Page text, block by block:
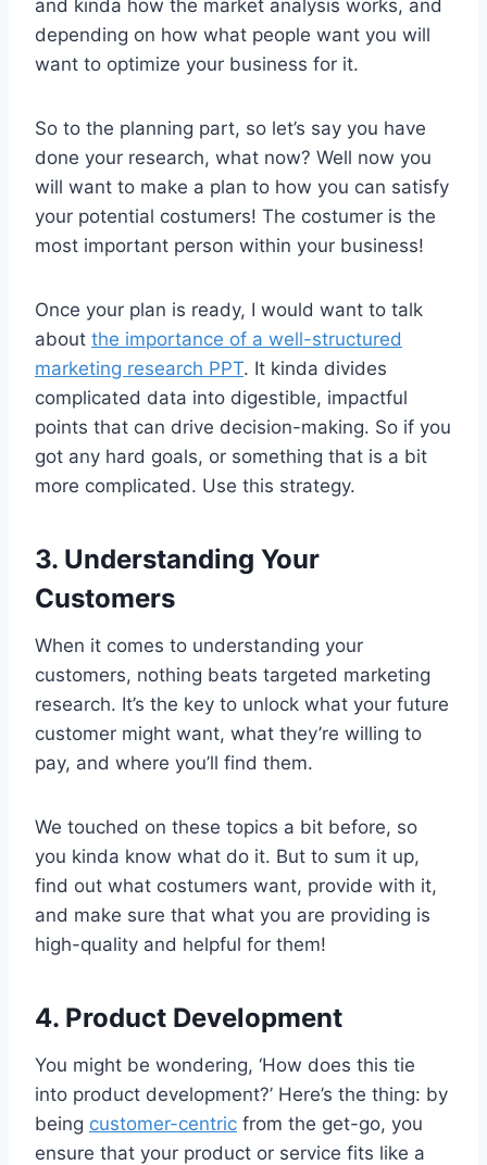
and kinda how the market analysis works, and
depending on how what people want you will
want to optimize your business for it.
So to the planning part, so let’s say you have
done your research, what now? Well now you
will want to make a plan to how you can satisfy
your potential costumers! The costumer is the
most important person within your business!
Once your plan is ready, I would want to talk
about the importance of a well-structured
marketing research PPT. It kinda divides
complicated data into digestible, impactful
points that can drive decision-making. So if you
got any hard goals, or something that is a bit
more complicated. Use this strategy.
3. Understanding Your
Customers
When it comes to understanding your
customers, nothing beats targeted marketing
research. It’s the key to unlock what your future
customer might want, what they’re willing to
pay, and where you’ll find them.
We touched on these topics a bit before, so
you kinda know what do it. But to sum it up,
find out what costumers want, provide with it,
and make sure that what you are providing is
high-quality and helpful for them!
4. Product Development
You might be wondering, ‘How does this tie
into product development?’ Here’s the thing: by
being customer-centric from the get-go, you
ensure that your product or service fits like a